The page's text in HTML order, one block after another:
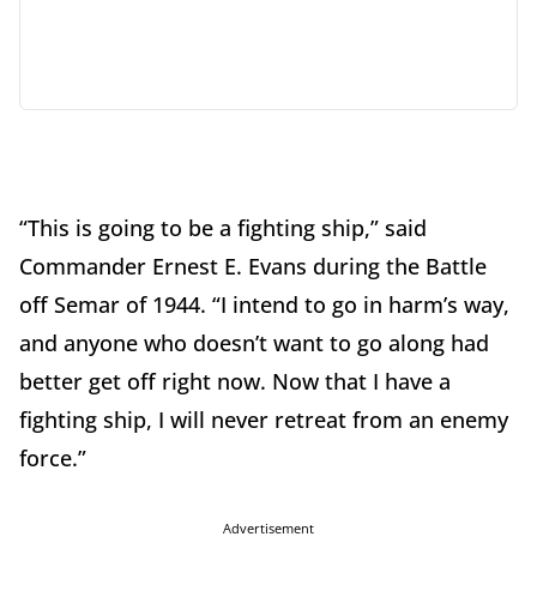
“This is going to be a fighting ship,” said
Commander Ernest E. Evans during the Battle
off Semar of 1944. “I intend to go in harm’s way,
and anyone who doesn’t want to go along had
better get off right now. Now that I have a
fighting ship, I will never retreat from an enemy
force.”
Advertisement